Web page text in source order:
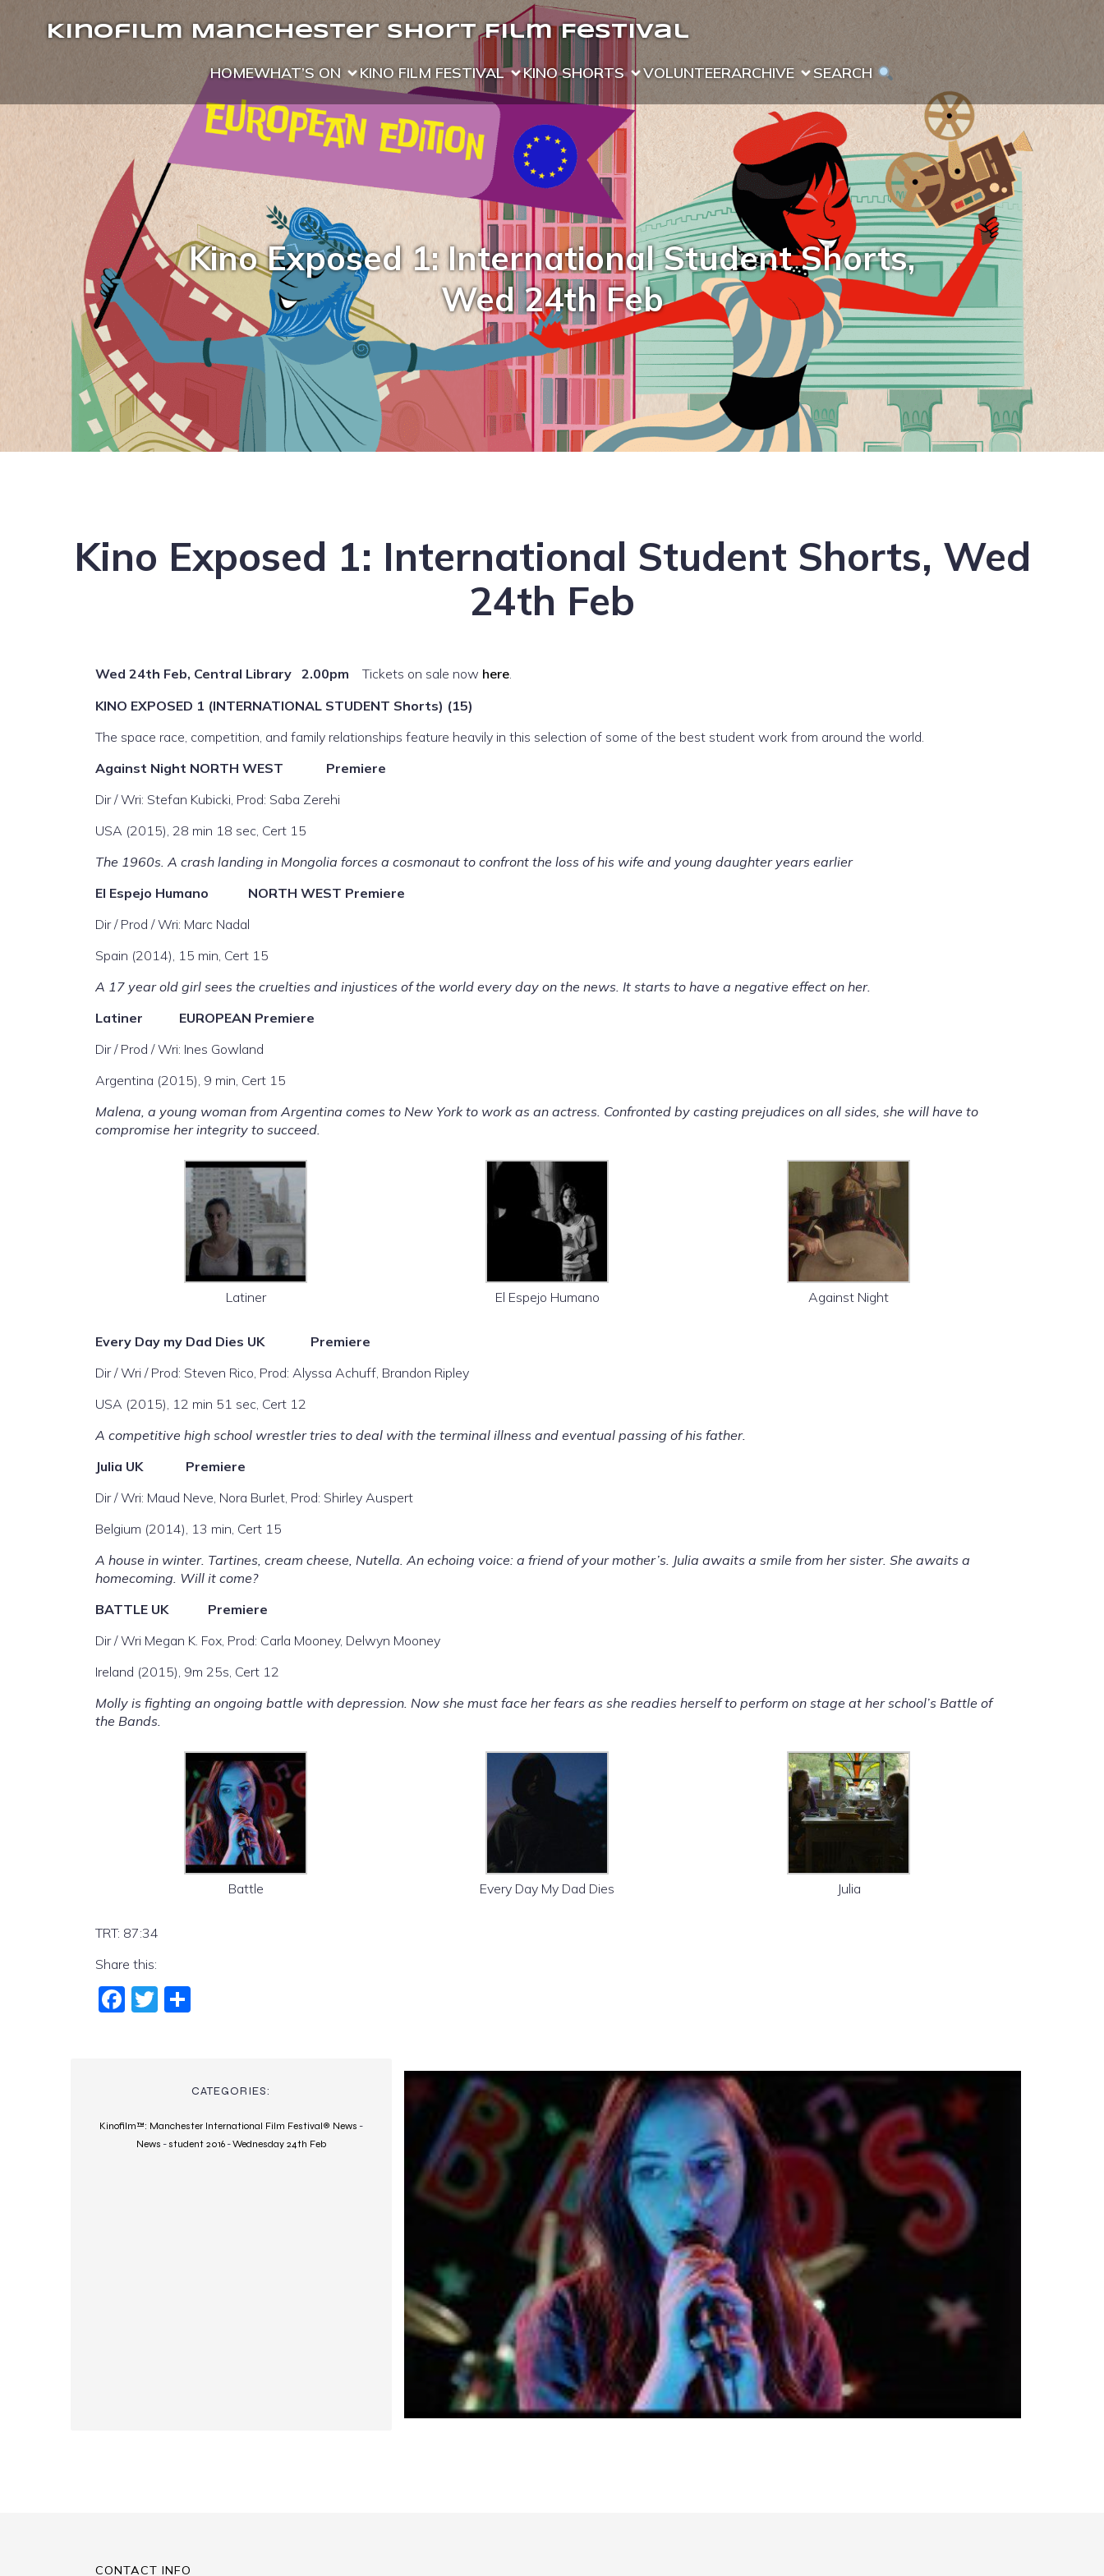
Kinofilm Manchester Short Film Festival
HOMEWHAT’S ON KINO FILM FESTIVAL KINO SHORTS VOLUNTEERARCHIVE SEARCH
Kino Exposed 1: International Student Shorts,
Wed 24th Feb
Kino Exposed 1: International Student Shorts, Wed
24th Feb
Wed 24th Feb, Central Library 2.00pm Tickets on sale now here.
KINO EXPOSED 1 (INTERNATIONAL STUDENT Shorts) (15)
The space race, competition, and family relationships feature heavily in this selection of some of the best student work from around the world.
Against Night NORTH WEST Premiere
Dir / Wri: Stefan Kubicki, Prod: Saba Zerehi
USA (2015), 28 min 18 sec, Cert 15
The 1960s. A crash landing in Mongolia forces a cosmonaut to confront the loss of his wife and young daughter years earlier
El Espejo Humano NORTH WEST Premiere
Dir / Prod / Wri: Marc Nadal
Spain (2014), 15 min, Cert 15
A 17 year old girl sees the cruelties and injustices of the world every day on the news. It starts to have a negative effect on her.
Latiner EUROPEAN Premiere
Dir / Prod / Wri: Ines Gowland
Argentina (2015), 9 min, Cert 15
Malena, a young woman from Argentina comes to New York to work as an actress. Confronted by casting prejudices on all sides, she will have to
compromise her integrity to succeed.
Latiner El Espejo Humano Against Night
Every Day my Dad Dies UK Premiere
Dir / Wri / Prod: Steven Rico, Prod: Alyssa Achuff, Brandon Ripley
USA (2015), 12 min 51 sec, Cert 12
A competitive high school wrestler tries to deal with the terminal illness and eventual passing of his father.
Julia UK Premiere
Dir / Wri: Maud Neve, Nora Burlet, Prod: Shirley Auspert
Belgium (2014), 13 min, Cert 15
A house in winter. Tartines, cream cheese, Nutella. An echoing voice: a friend of your mother’s. Julia awaits a smile from her sister. She awaits a
homecoming. Will it come?
BATTLE UK Premiere
Dir / Wri Megan K. Fox, Prod: Carla Mooney, Delwyn Mooney
Ireland (2015), 9m 25s, Cert 12
Molly is fighting an ongoing battle with depression. Now she must face her fears as she readies herself to perform on stage at her school’s Battle of
the Bands.
Battle Every Day My Dad Dies Julia
TRT: 87:34
Share this:
Fac
Twi
CATEGORIES:
Kinofilm™: Manchester International Film Festival® News -
News -student 2016 -Wednesday 24th Feb
CONTACT INFO